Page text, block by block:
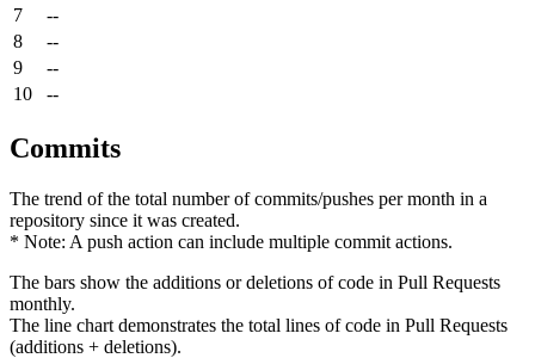
7
--
8
--
9
--
10
--
Commits
The trend of the total number of commits/pushes per month in a
repository since it was created.
* Note: A push action can include multiple commit actions.
The bars show the additions or deletions of code in Pull Requests
monthly.
The line chart demonstrates the total lines of code in Pull Requests
(additions + deletions).